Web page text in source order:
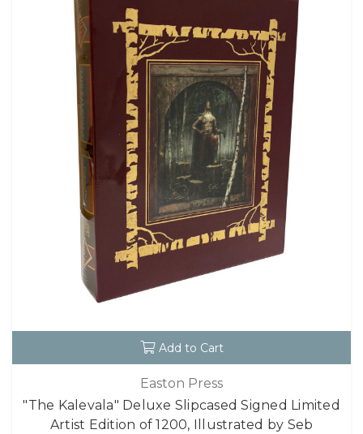
Add to Cart
Easton Press
"The Kalevala" Deluxe Slipcased Signed Limited
Artist Edition of 1200, Illustrated by Seb